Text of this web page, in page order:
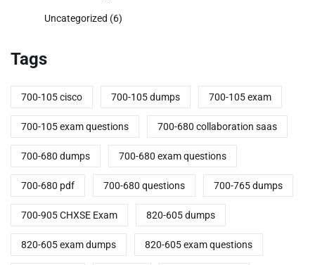
Uncategorized (6)
Tags
700-105 cisco 700-105 dumps 700-105 exam
700-105 exam questions 700-680 collaboration saas
700-680 dumps 700-680 exam questions
700-680 pdf 700-680 questions 700-765 dumps
700-905 CHXSE Exam 820-605 dumps
820-605 exam dumps 820-605 exam questions